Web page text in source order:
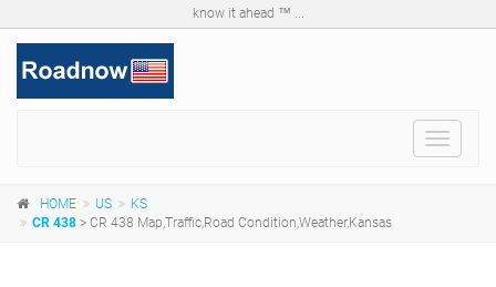
know it ahead ™ ...
Toggle
HOME US
KS
CR 438 > CR 438 Map,Traffic,Road Condition,Weather,Kansas